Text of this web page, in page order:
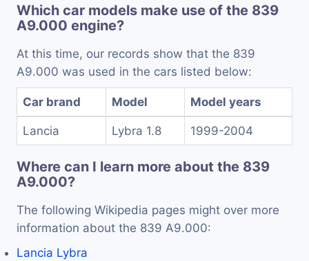
Which car models make use of the 839
A9.000 engine?
At this time, our records show that the 839
A9.000 was used in the cars listed below:
Car brand Model Model years
Lancia Lybra 1.8 1999-2004
Where can I learn more about the 839
A9.000?
The following Wikipedia pages might over more
information about the 839 A9.000:
Lancia Lybra